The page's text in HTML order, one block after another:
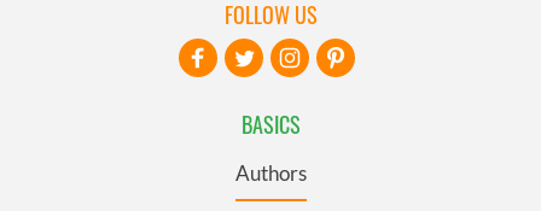
BASICS
Authors
FOLLOW US